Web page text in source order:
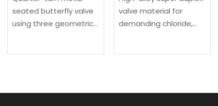
seated butterfly valve
using three geometric
valve material for
demanding chloride,